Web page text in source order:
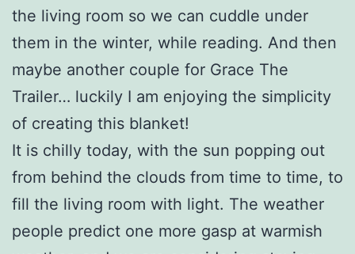
the living room so we can cuddle under
them in the winter, while reading. And then
maybe another couple for Grace The
Trailer… luckily I am enjoying the simplicity
of creating this blanket!
It is chilly today, with the sun popping out
from behind the clouds from time to time, to
fill the living room with light. The weather
people predict one more gasp at warmish